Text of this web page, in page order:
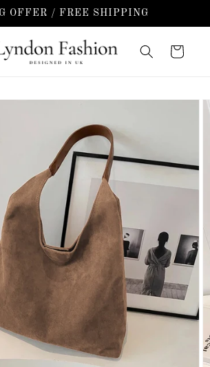
OFFER / FREE SHIPPING
Cart